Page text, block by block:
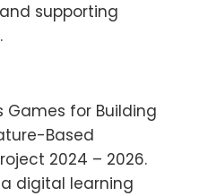
supporting
Games for Building
Based
2024 – 2026.
digital learning